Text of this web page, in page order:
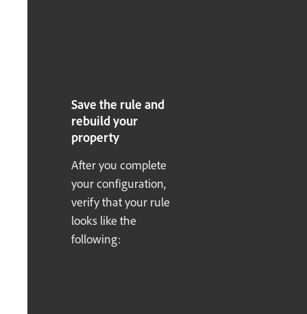
Save the rule and
rebuild your
property
After you complete
your configuration,
verify that your rule
looks like the
following: